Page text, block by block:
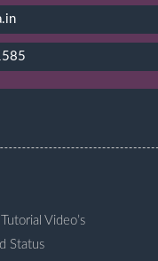
Video’s
Status